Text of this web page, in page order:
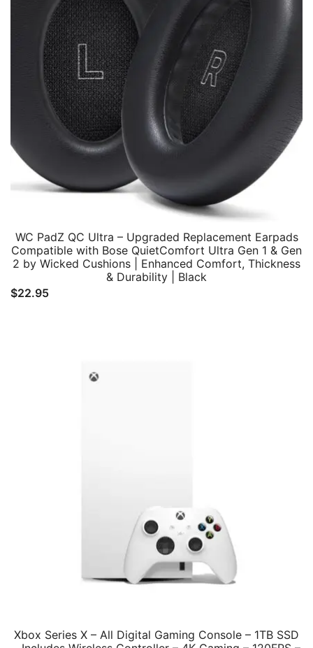
WC PadZ QC Ultra – Upgraded Replacement Earpads
Compatible with Bose QuietComfort Ultra Gen 1 & Gen
2 by Wicked Cushions | Enhanced Comfort, Thickness
& Durability | Black
$22.95
Xbox Series X – All Digital Gaming Console – 1TB SSD